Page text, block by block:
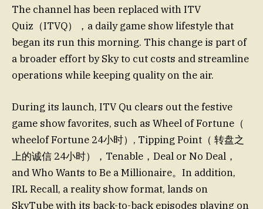
The channel has been replaced with ITV
Quiz（ITVQ），a daily game show lifestyle that
began its run this morning. This change is part of
a broader effort by Sky to cut costs and streamline
operations while keeping quality on the air.
During its launch, ITV Qu clears out the festive
game show favorites, such as Wheel of Fortune（
wheelof Fortune 24小时）, Tipping Point（ 转盘之
上的诚信 24小时），Tenable，Deal or No Deal，
and Who Wants to Be a Millionaire。In addition,
IRL Recall, a reality show format, lands on
SkyTube with its back-to-back episodes playing on